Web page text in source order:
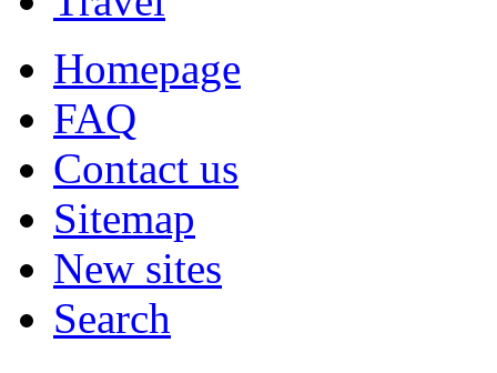
Homepage
FAQ
Contact us
Sitemap
New sites
Search